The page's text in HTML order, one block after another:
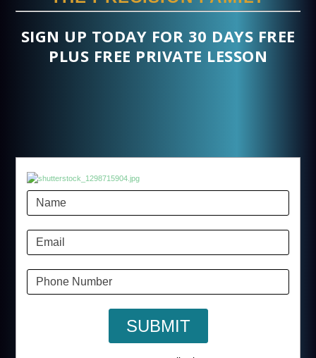
SIGN UP TODAY FOR 30 DAYS FREE
PLUS FREE PRIVATE LESSON